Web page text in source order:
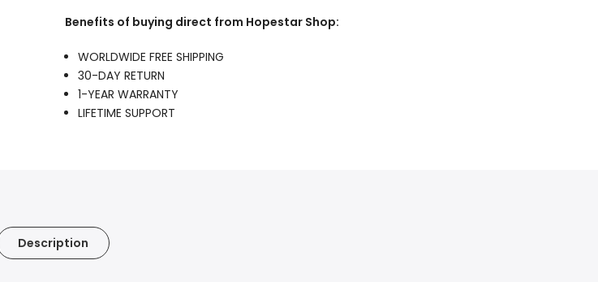
Benefits of buying direct from Hopestar Shop:
WORLDWIDE FREE SHIPPING
30-DAY RETURN
1-YEAR WARRANTY
LIFETIME SUPPORT
Description